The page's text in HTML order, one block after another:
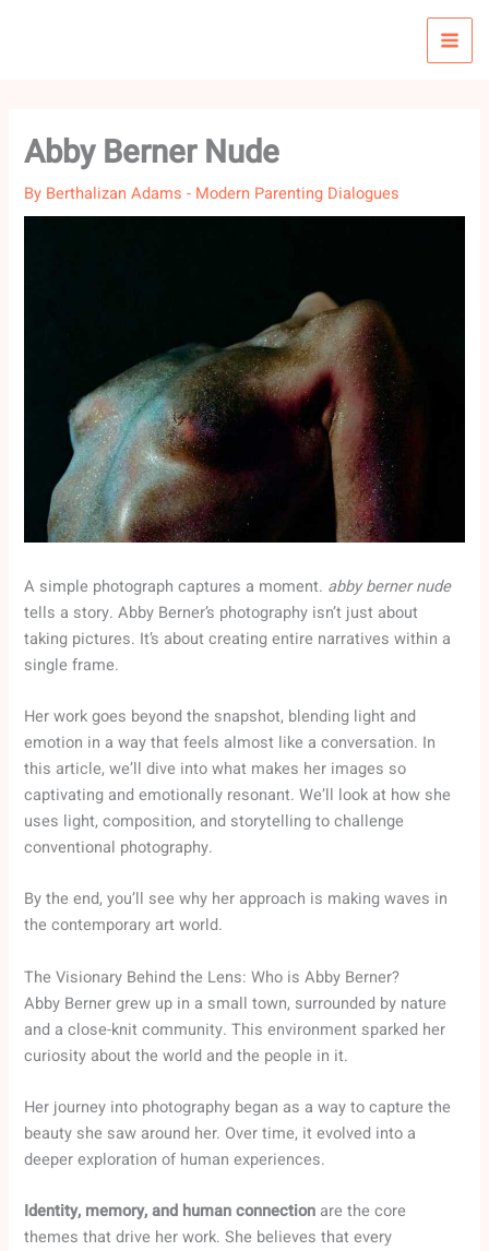
Abby Berner Nude
By Berthalizan Adams- Modern Parenting Dialogues
A simple photograph captures a moment. abby berner nude
tells a story. Abby Berner’s photography isn’t just about
taking pictures. It’s about creating entire narratives within a
single frame.
Her work goes beyond the snapshot, blending light and
emotion in a way that feels almost like a conversation. In
this article, we’ll dive into what makes her images so
captivating and emotionally resonant. We’ll look at how she
uses light, composition, and storytelling to challenge
conventional photography.
By the end, you’ll see why her approach is making waves in
the contemporary art world.
The Visionary Behind the Lens: Who is Abby Berner?
Abby Berner grew up in a small town, surrounded by nature
and a close-knit community. This environment sparked her
curiosity about the world and the people in it.
Her journey into photography began as a way to capture the
beauty she saw around her. Over time, it evolved into a
deeper exploration of human experiences.
Identity, memory, and human connection are the core
themes that drive her work. She believes that every